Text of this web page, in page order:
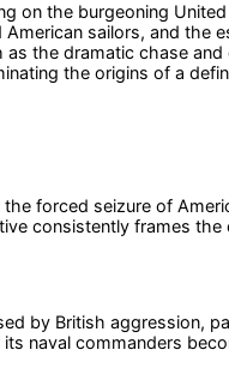
on the burgeoning
sailors, and the
the dramatic chase
the origins of a
forced seizure of
consistently frames
by British aggression,
naval commanders